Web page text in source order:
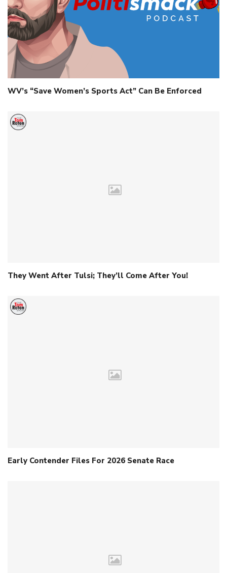
WV’s “Save Women’s Sports Act” Can Be Enforced
They Went After Tulsi; They’ll Come After You!
Early Contender Files For 2026 Senate Race